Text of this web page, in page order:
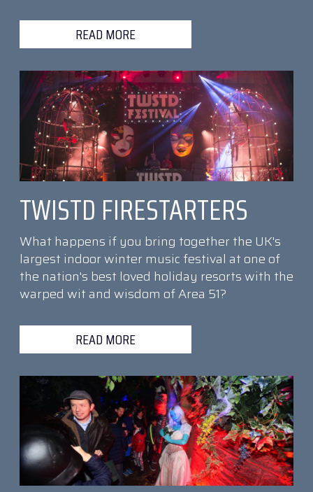
READ MORE
TWISTD FIRESTARTERS
What happens if you bring together the UK's
largest indoor winter music festival at one of
the nation's best loved holiday resorts with the
warped wit and wisdom of Area 51?
READ MORE